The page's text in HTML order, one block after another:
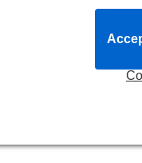
in Town
tells a
the outside. Little kids
smart!
favourite, brought
your little ones for